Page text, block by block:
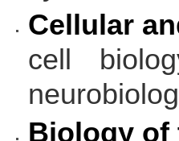
Cellular
cell
Biology of